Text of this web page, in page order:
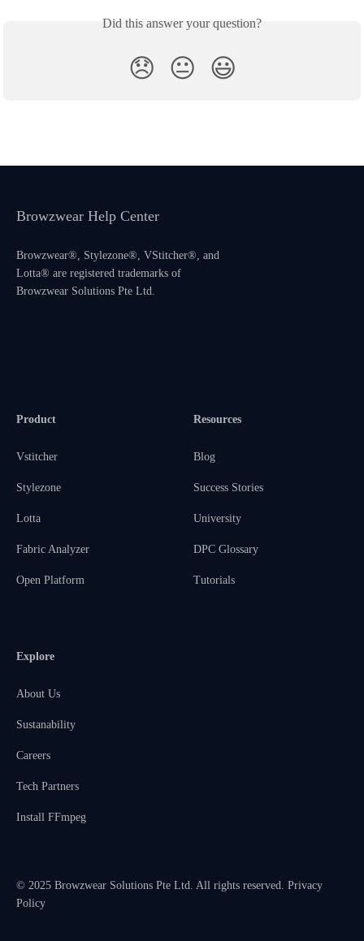
Did this answer your question?
😞 😐 😃
Browzwear Help Center
Browzwear®, Stylezone®, VStitcher®, and
Lotta® are registered trademarks of
Browzwear Solutions Pte Ltd.
Product
Vstitcher
Stylezone
Lotta
Fabric Analyzer
Open Platform
Resources
Blog
Success Stories
University
DPC Glossary
Tutorials
Explore
About Us
Sustanability
Careers
Tech Partners
Install FFmpeg
© 2025 Browzwear Solutions Pte Ltd. All rights reserved. Privacy
Policy